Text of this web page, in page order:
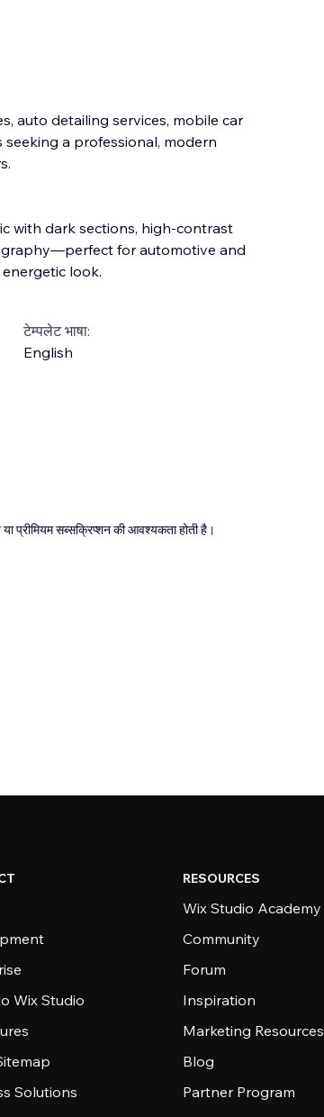
auto detailing services, mobile car
a professional, modern
with dark sections, high-contrast
for automotive and
look.
टेम्पलेट भाषा:
English
प्रीमियम सब्सक्रिप्शन की आवश्यकता होती है।
Wix Studio
Solutions
RESOURCES
Wix Studio Academy
Community
Forum
Inspiration
Marketing Resources
Blog
Partner Program